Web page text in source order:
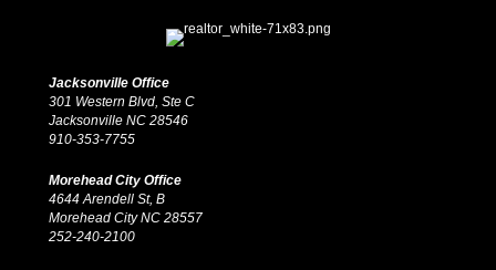
Jacksonville Office
301 Western Blvd, Ste C
Jacksonville NC 28546
910-353-7755
Morehead City Office
4644 Arendell St, B
Morehead City NC 28557
252-240-2100